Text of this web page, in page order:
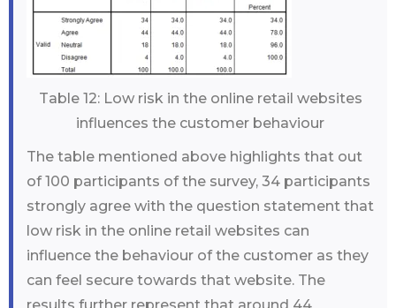
Table 12: Low risk in the online retail websites
influences the customer behaviour
The table mentioned above highlights that out
of 100 participants of the survey, 34 participants
strongly agree with the question statement that
low risk in the online retail websites can
influence the behaviour of the customer as they
can feel secure towards that website. The